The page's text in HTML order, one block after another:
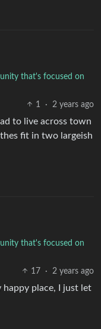
that's focused on
1
· 2 years ago
to live across town
fit in two largeish
that's focused on
17
· 2 years ago
happy place, I just let